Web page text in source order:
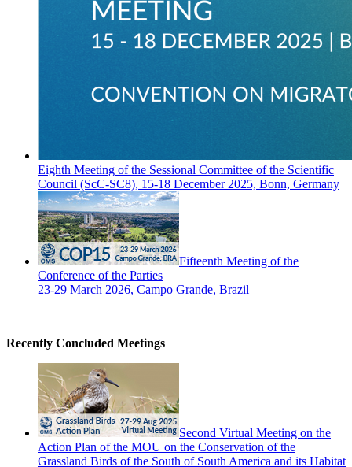
Eighth Meeting of the Sessional Committee of the Scientific
Council (ScC-SC8), 15-18 December 2025, Bonn, Germany
Fifteenth Meeting of the
Conference of the Parties
23-29 March 2026, Campo Grande, Brazil
Recently Concluded Meetings
Second Virtual Meeting on the
Action Plan of the MOU on the Conservation of the
Grassland Birds of the South of South America and its Habitat